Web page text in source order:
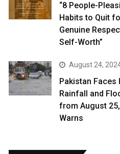
“8 People-
Habits to Quit
Genuine
Self-Worth”
August 24,
Pakistan Faces
Rainfall and
from August
Warns